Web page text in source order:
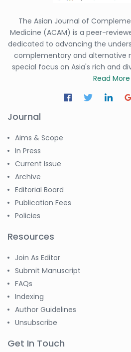
The Asian Journal of
Medicine (ACAM) is a peer-
dedicated to advancing the
complementary and alternative
special focus on Asia's rich and
Read More
Journal
Aims & Scope
In Press
Current Issue
Archive
Editorial Board
Publication Fees
Policies
Resources
Join As Editor
Submit Manuscript
FAQs
Indexing
Author Guidelines
Unsubscribe
Get In Touch